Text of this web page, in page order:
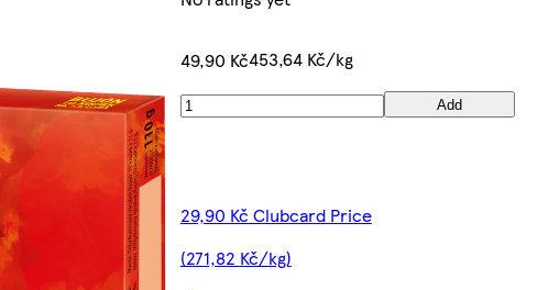
49,90 Kč453,64 Kč/kg
Add
29,90 Kč Clubcard Price
(271,82 Kč/kg)